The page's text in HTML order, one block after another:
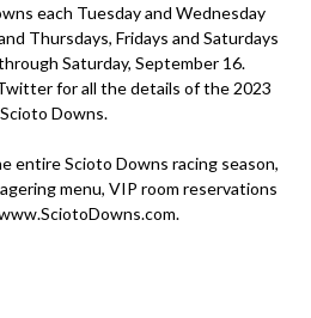
each Tuesday and Wednesday
Thursdays, Fridays and Saturdays
Saturday, September 16.
for all the details of the 2023
Downs.
entire Scioto Downs racing season,
menu, VIP room reservations